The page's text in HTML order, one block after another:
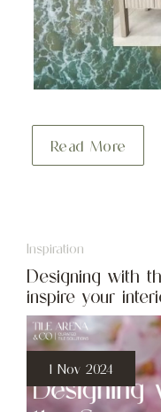
Read More
Inspiration
Designing with
inspire your
1 Nov 2024